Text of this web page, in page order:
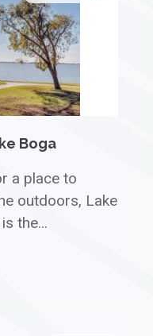
Boga
a place to
outdoors, Lake
the...